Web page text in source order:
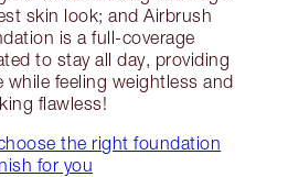
skin look; and Airbrush
is a full-coverage
to stay all day, providing
while feeling weightless and
flawless!
the right foundation
for you